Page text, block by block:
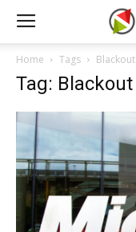
Home Tags Blackout
Tag: Blackout